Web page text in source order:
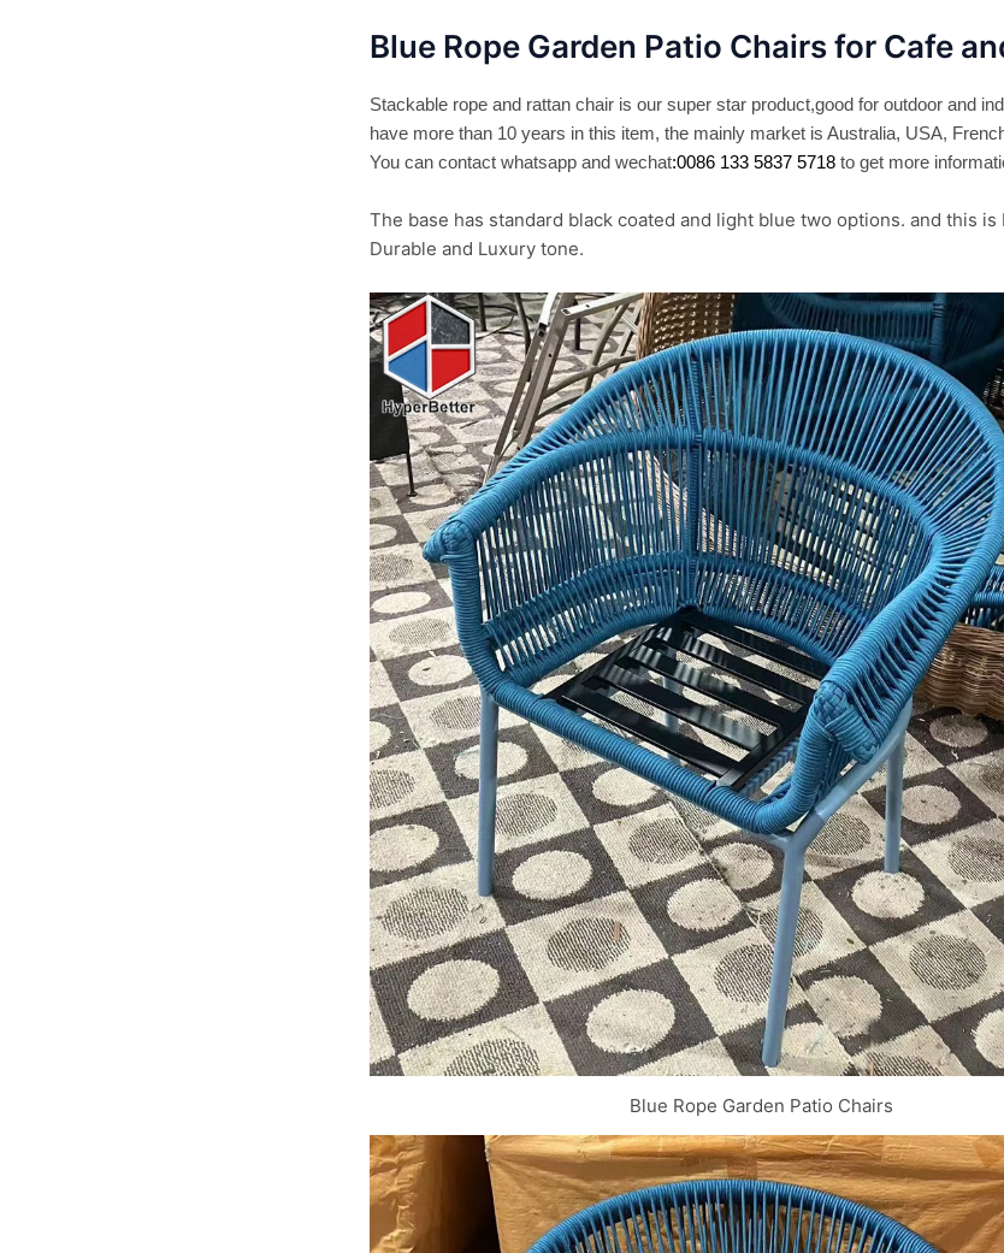
Blue Rope Garden Patio Chairs for Cafe
Stackable rope and rattan chair is our super star product,good for outdoor and
have more than 10 years in this item, the mainly market is Australia, USA,
You can contact whatsapp and wechat:0086 133 5837 5718to get more
The base has standard black coated and light blue two options. and this
Durable and Luxury tone.
Blue Rope Garden Patio Chairs